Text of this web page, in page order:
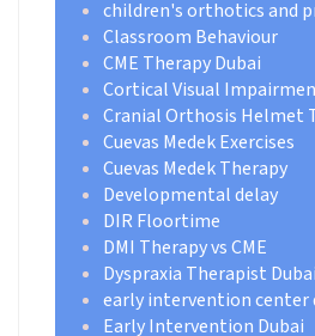
children's orthotics and
Classroom Behaviour
CME Therapy Dubai
Cortical Visual
Cranial Orthosis Helmet
Cuevas Medek Exercises
Cuevas Medek Therapy
Developmental delay
DIR Floortime
DMI Therapy vs CME
Dyspraxia Therapist Dubai
early intervention center
Early Intervention Dubai